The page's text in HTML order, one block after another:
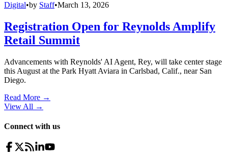
Digital•by Staff•March 13, 2026
Registration Open for Reynolds Amplify
Retail Summit
Advancements with Reynolds' AI Agent, Rey, will take center stage
this August at the Park Hyatt Aviara in Carlsbad, Calif., near San
Diego.
Read More →
View All →
Connect with us